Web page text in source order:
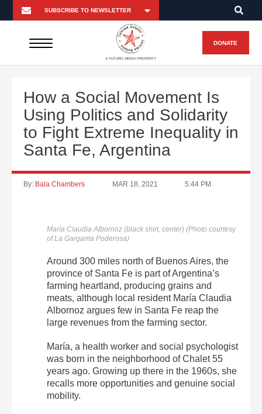
A FUTURO MEDIA PROPERTY
DONATE
How a Social Movement Is
Using Politics and Solidarity
to Fight Extreme Inequality in
Santa Fe, Argentina
By: Bala Chambers MAR 18, 2021 5:44 PM
María Claudia Albornoz (black shirt, center) (Photo courtesy
of La Garganta Poderosa)
Around 300 miles north of Buenos Aires, the
province of Santa Fe is part of Argentina’s
farming heartland, producing grains and
meats, although local resident María Claudia
Albornoz argues few in Santa Fe reap the
large revenues from the farming sector.
María, a health worker and social psychologist
was born in the neighborhood of Chalet 55
years ago. Growing up there in the 1960s, she
recalls more opportunities and genuine social
mobility.